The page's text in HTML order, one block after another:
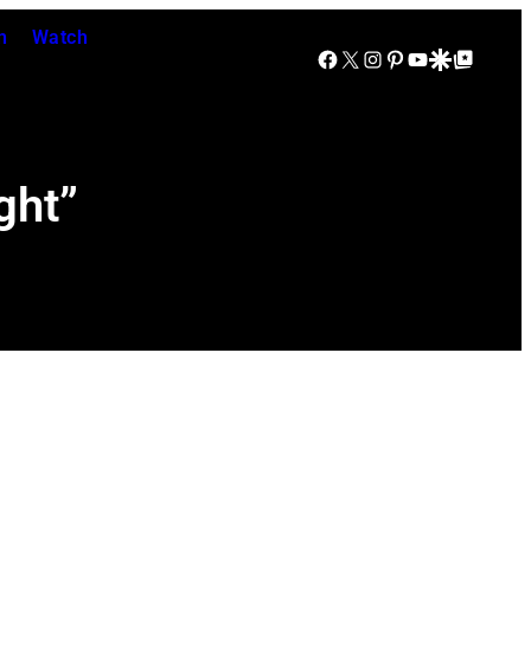
Watch
Facebook
X Instagram
Pinterest
YouTube
Google Discover
Google Top Posts